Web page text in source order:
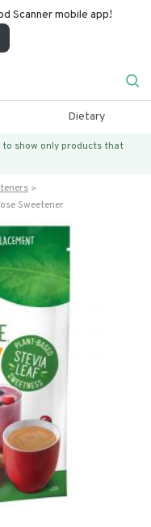
Scanner mobile app!
Dietary
to show only products that
Sweetener